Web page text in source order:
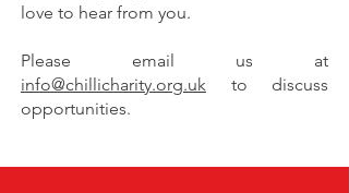
love to hear from you.
Please email us at
info@chillicharity.org.uk to discuss
opportunities.